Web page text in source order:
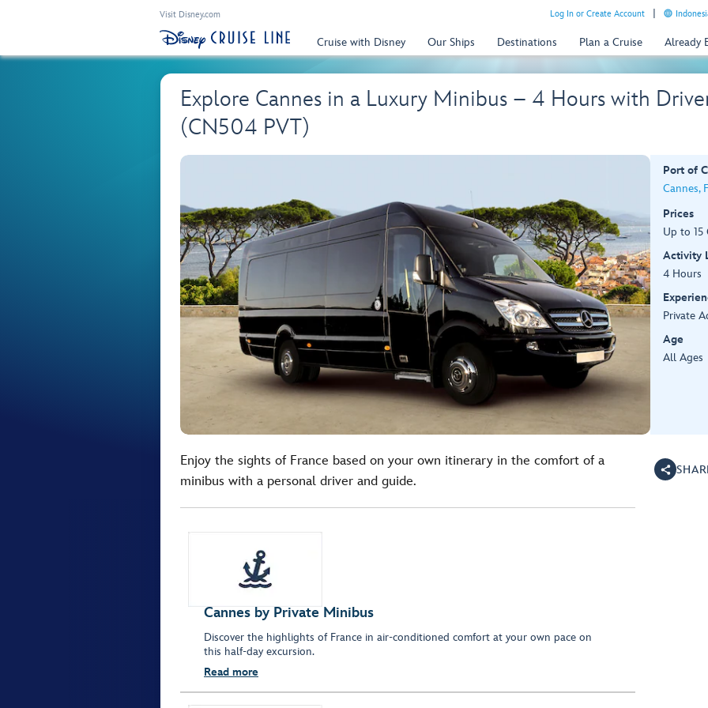
Visit Disney.com Log In or Create Account
Cruise with Disney Our Ships Destinations Plan a Cruise Already
Explore Cannes in a Luxury Minibus – 4 Hours with
(CN504 PVT)
Port of
Cannes,
Prices
Up to 15
Activity
4 Hours
Private
Age
All Ages
Enjoy the sights of France based on your own itinerary in the comfort of a
minibus with a personal driver and guide.
Cannes by Private Minibus
Discover the highlights of France in air-conditioned comfort at your own pace on
this half-day excursion.
Read more